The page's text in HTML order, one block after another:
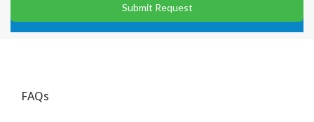
Submit Request
FAQs